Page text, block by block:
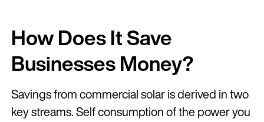
How Does It Save
Businesses Money?
Savings from commercial solar is derived in two
key streams. Self consumption of the power you